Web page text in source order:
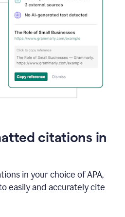
citations in
in your choice of APA,
easily and accurately cite